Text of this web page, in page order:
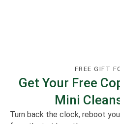
FREE GIFT
Get Your Free
Mini
Turn back the clock, reboot